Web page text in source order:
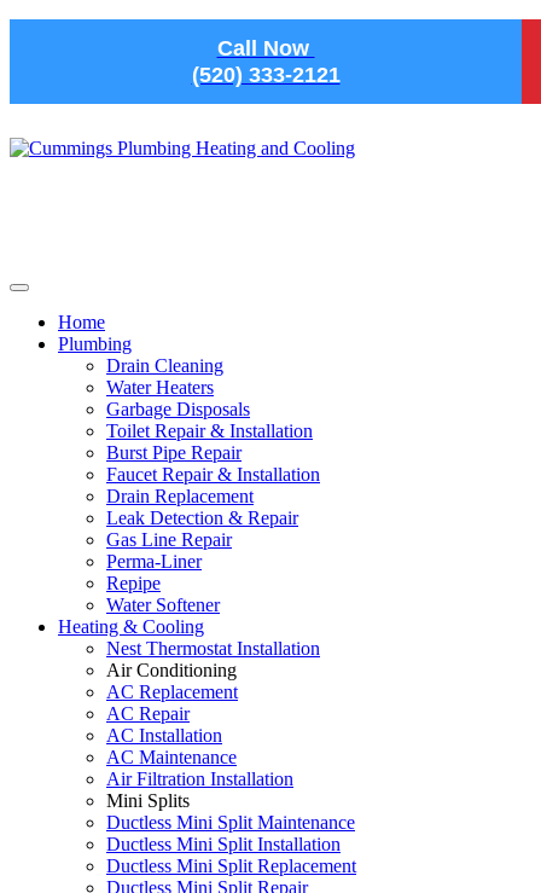
Call Now
(520) 333-2121
Home
Plumbing
Drain Cleaning
Water Heaters
Garbage Disposals
Toilet Repair & Installation
Burst Pipe Repair
Faucet Repair & Installation
Drain Replacement
Leak Detection & Repair
Gas Line Repair
Perma-Liner
Repipe
Water Softener
Heating & Cooling
Nest Thermostat Installation
Air Conditioning
AC Replacement
AC Repair
AC Installation
AC Maintenance
Air Filtration Installation
Mini Splits
Ductless Mini Split Maintenance
Ductless Mini Split Installation
Ductless Mini Split Replacement
Ductless Mini Split Repair